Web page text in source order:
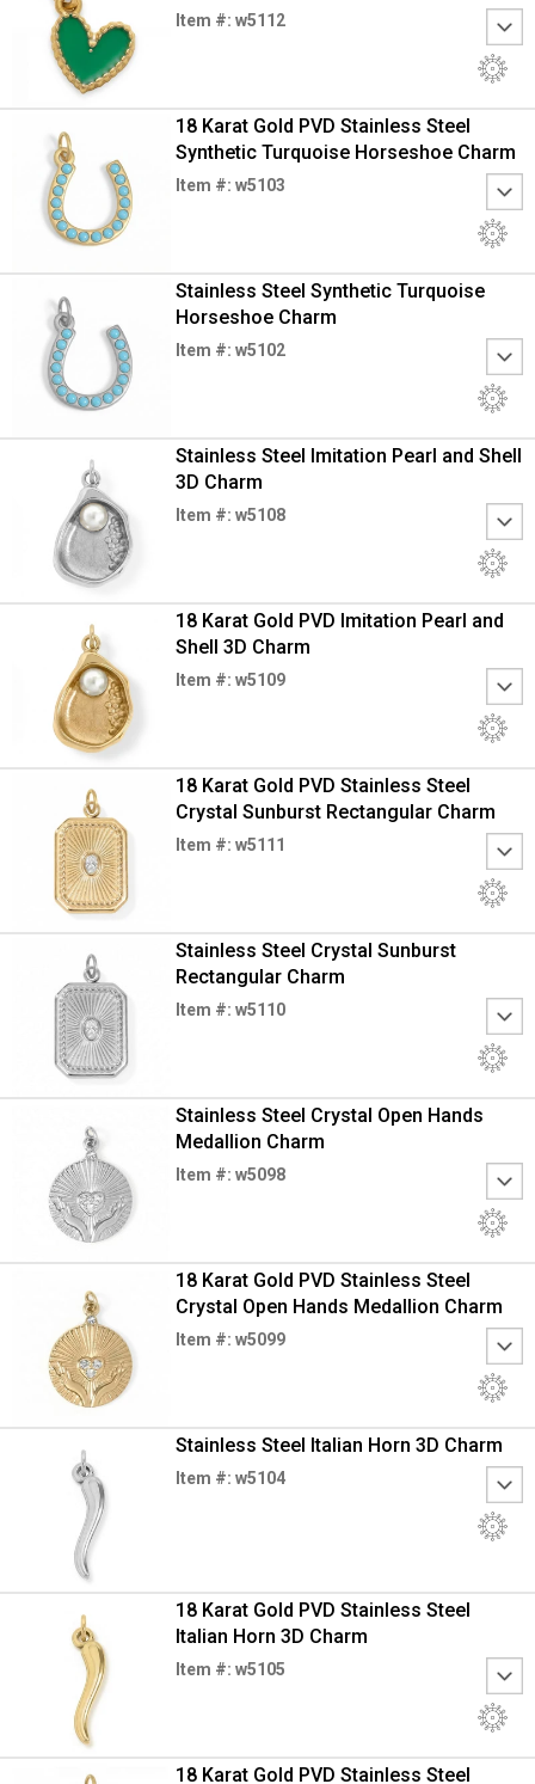
Item #: w5112
18 Karat Gold PVD Stainless Steel
Synthetic Turquoise Horseshoe Charm
Item #: w5103
Stainless Steel Synthetic Turquoise
Horseshoe Charm
Item #: w5102
Stainless Steel Imitation Pearl and Shell
3D Charm
Item #: w5108
18 Karat Gold PVD Imitation Pearl and
Shell 3D Charm
Item #: w5109
18 Karat Gold PVD Stainless Steel
Crystal Sunburst Rectangular Charm
Item #: w5111
Stainless Steel Crystal Sunburst
Rectangular Charm
Item #: w5110
Stainless Steel Crystal Open Hands
Medallion Charm
Item #: w5098
18 Karat Gold PVD Stainless Steel
Crystal Open Hands Medallion Charm
Item #: w5099
Stainless Steel Italian Horn 3D Charm
Item #: w5104
18 Karat Gold PVD Stainless Steel
Italian Horn 3D Charm
Item #: w5105
18 Karat Gold PVD Stainless Steel